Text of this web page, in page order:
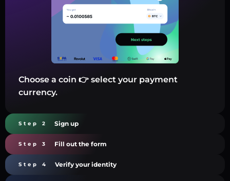
Choose a coin 👉 select your payment
currency.
Step 2 Sign up
Step 3 Fill out the form
Step 4 Verify your identity